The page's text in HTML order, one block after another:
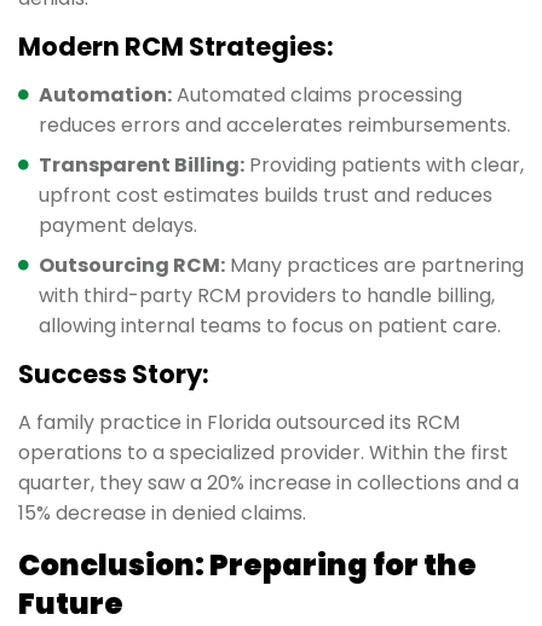
Modern RCM Strategies:
Automation:Automated claims processing
reduces errors and accelerates reimbursements.
Transparent Billing: Providing patients with clear,
upfront cost estimates builds trust and reduces
payment delays.
Outsourcing RCM: Many practices are partnering
with third-party RCM providers to handle billing,
allowing internal teams to focus on patient care.
Success Story:
A family practice in Florida outsourced its RCM
operations to a specialized provider. Within the first
quarter, they saw a 20% increase in collections and a
15% decrease in denied claims.
Conclusion: Preparing for the
Future